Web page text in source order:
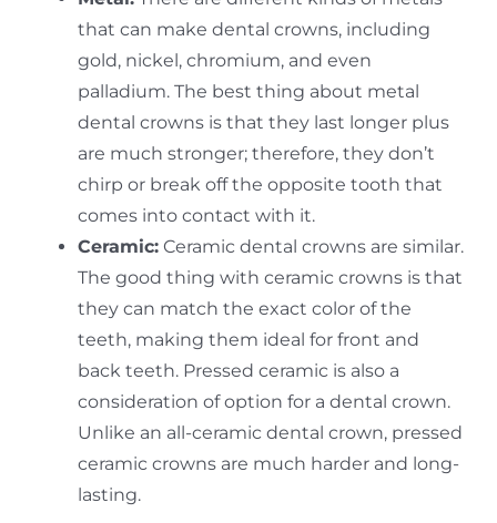
that can make dental crowns, including
gold, nickel, chromium, and even
palladium. The best thing about metal
dental crowns is that they last longer plus
are much stronger; therefore, they don’t
chirp or break off the opposite tooth that
comes into contact with it.
Ceramic:Ceramic dental crowns are similar.
The good thing with ceramic crowns is that
they can match the exact color of the
teeth, making them ideal for front and
back teeth. Pressed ceramic is also a
consideration of option for a dental crown.
Unlike an all-ceramic dental crown, pressed
ceramic crowns are much harder and long-
lasting.